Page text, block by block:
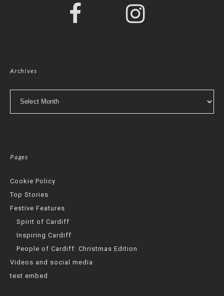
Archives
Pages
Cookie Policy
Top Stories
Festive Features
Spirit of Cardiff
Inspiring Cardiff
People of Cardiff: Christmas Edition
Videos and social media
test embed